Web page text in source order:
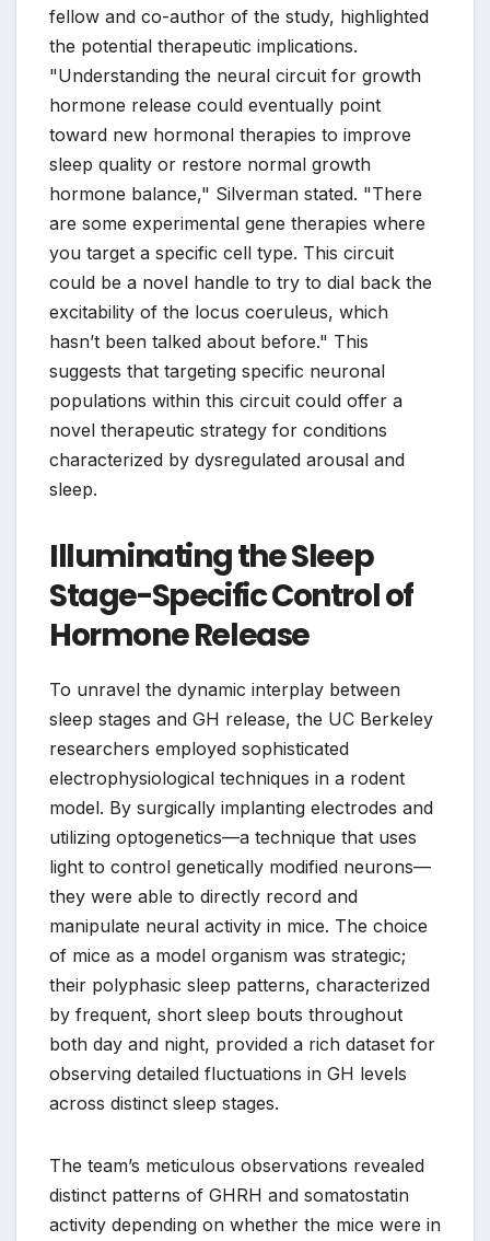
fellow and co-author of the study, highlighted
the potential therapeutic implications.
"Understanding the neural circuit for growth
hormone release could eventually point
toward new hormonal therapies to improve
sleep quality or restore normal growth
hormone balance," Silverman stated. "There
are some experimental gene therapies where
you target a specific cell type. This circuit
could be a novel handle to try to dial back the
excitability of the locus coeruleus, which
hasn’t been talked about before." This
suggests that targeting specific neuronal
populations within this circuit could offer a
novel therapeutic strategy for conditions
characterized by dysregulated arousal and
sleep.
Illuminating the Sleep
Stage-Specific Control of
Hormone Release
To unravel the dynamic interplay between
sleep stages and GH release, the UC Berkeley
researchers employed sophisticated
electrophysiological techniques in a rodent
model. By surgically implanting electrodes and
utilizing optogenetics—a technique that uses
light to control genetically modified neurons—
they were able to directly record and
manipulate neural activity in mice. The choice
of mice as a model organism was strategic;
their polyphasic sleep patterns, characterized
by frequent, short sleep bouts throughout
both day and night, provided a rich dataset for
observing detailed fluctuations in GH levels
across distinct sleep stages.
The team’s meticulous observations revealed
distinct patterns of GHRH and somatostatin
activity depending on whether the mice were in